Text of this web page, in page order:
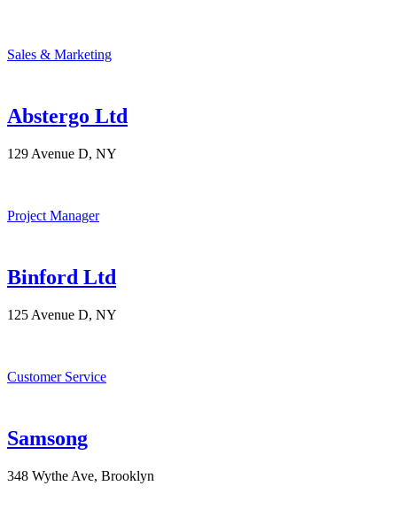
Sales & Marketing
Abstergo Ltd
129 Avenue D, NY
Project Manager
Binford Ltd
125 Avenue D, NY
Customer Service
Samsong
348 Wythe Ave, Brooklyn